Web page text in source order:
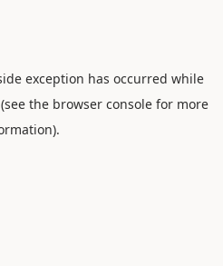
exception has occurred while
the browser consolefor more